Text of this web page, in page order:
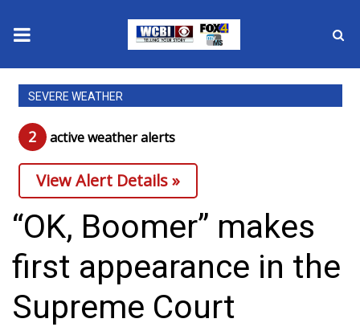
News
2025 Municipal Elections
Crime
Local News
National/World News
MidMorning with WCBI
Sunrise & Midday Guests
SEVERE WEATHER
2 active weather alerts
View Alert Details »
“OK, Boomer” makes
first appearance in the
Supreme Court